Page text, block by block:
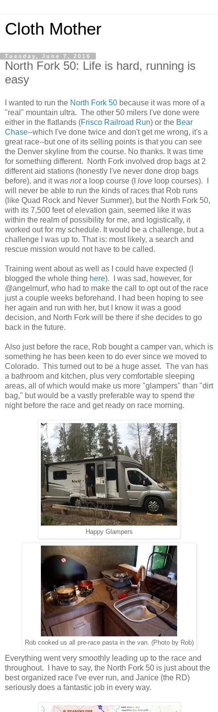
Cloth Mother
Tuesday, June 7, 2016
North Fork 50: Life is hard, running is
easy
I wanted to run the North Fork 50 because it was more of a
"real" mountain ultra. The other 50 milers I've done were
either in the flatlands (Frisco Railroad Run) or the Bear
Chase--which I've done twice and don't get me wrong, it's a
great race--but one of its selling points is that you can see
the Denver skyline from the course. No thanks. It was time
for something different. North Fork involved drop bags at 2
different aid stations (honestly I've never done drop bags
before), and it was nota loop course (I love loop courses). I
will never be able to run the kinds of races that Rob runs
(like Quad Rock and Never Summer), but the North Fork 50,
with its 7,500 feet of elevation gain, seemed like it was
within the realm of possibility for me, and logistically, it
worked out for my schedule. It would be a challenge, but a
challenge I was up to. That is: most likely, a search and
rescue mission would not have to be called.
Training went about as well as I could have expected (I
blogged the whole thing here). I was sad, however, for
@angelmurf, who had to make the call to opt out of the race
just a couple weeks beforehand. I had been hoping to see
her again and run with her, but I know it was a good
decision, and North Fork will be there if she decides to go
back in the future.
Also just before the race, Rob bought a camper van, which is
something he has been keen to do ever since we moved to
Colorado. This turned out to be a huge asset. The van has
a bathroom and kitchen, plus very comfortable sleeping
areas, all of which would make us more "glampers" than "dirt
bag," but would be a vastly preferable way to spend the
night before the race and get ready on race morning.
Happy Glampers
Rob cooked us all pre-race pasta in the van. (Photo by Rob)
Everything went very smoothly leading up to the race and
throughout. I have to say, the North Fork 50 is just about the
best organized race I've ever run, and Janice (the RD)
seriously does a fantastic job in every way.